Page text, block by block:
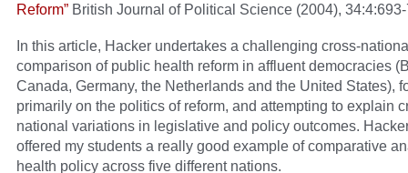
Reform” British Journal of Political Science (2004),
In this article, Hacker undertakes a challenging cross-
comparison of public health reform in affluent democracies
Canada, Germany, the Netherlands and the United States),
primarily on the politics of reform, and attempting to explain
national variations in legislative and policy outcomes.
offered my students a really good example of comparative
health policy across five different nations.